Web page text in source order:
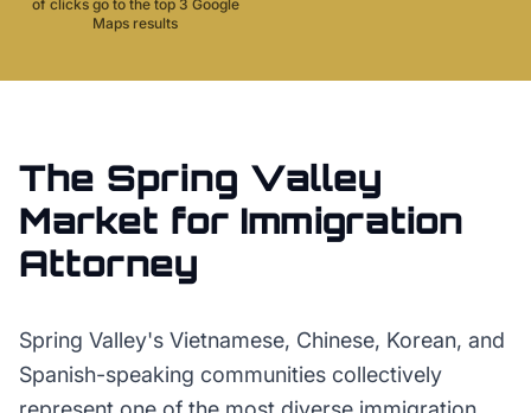
of clicks go to the top 3 Google
Maps results
The Spring Valley
Market for Immigration
Attorney
Spring Valley's Vietnamese, Chinese, Korean, and
Spanish-speaking communities collectively